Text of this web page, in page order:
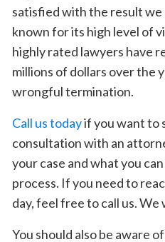
satisfied with the result
known for its high level of
highly rated lawyers have
millions of dollars over the
wrongful termination.
Call us todayif you want to
consultation with an
your case and what you
process. If you need to
day, feel free to call us. We
You should also be aware of